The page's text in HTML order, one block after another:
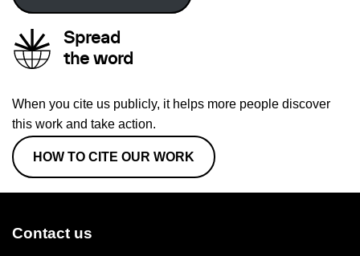
Spread
the word
When you cite us publicly, it helps more people discover
this work and take action.
HOW TO CITE OUR WORK
Contact us